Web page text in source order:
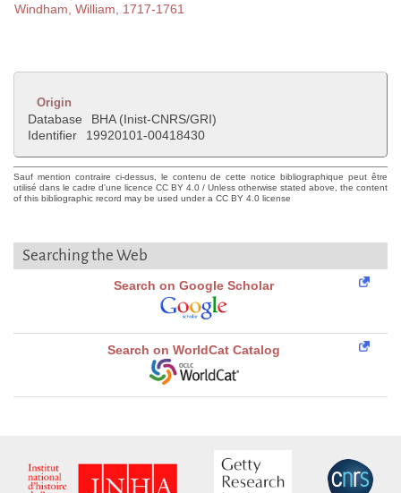
Windham, William, 1717-1761
Origin
Database
BHA (Inist-CNRS/GRI)
Identifier
19920101-00418430
Sauf mention contraire ci-dessus, le contenu de cette notice bibliographique peut être
utilisé dans le cadre d'une licence CC BY 4.0 / Unless otherwise stated above, the content
of this bibliographic record may be used under a CC BY 4.0 license
Searching the Web
Search on Google Scholar
Search on WorldCat Catalog